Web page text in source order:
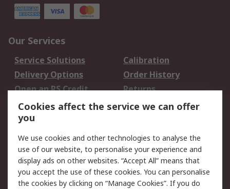
Our Services
Service Solutions
Calibration
Delivery Options
Order History
Open an RS Credit
Account
Returns
Scheduled Orders
Legal
Cookie Policy
Email Security
Privacy Policy -
Website Terms
Cookies affect the service we can offer
you
We use cookies and other technologies to analyse the
use of our website, to personalise your experience and
display ads on other websites. “Accept All” means that
you accept the use of these cookies. You can personalise
the cookies by clicking on “Manage Cookies”. If you do